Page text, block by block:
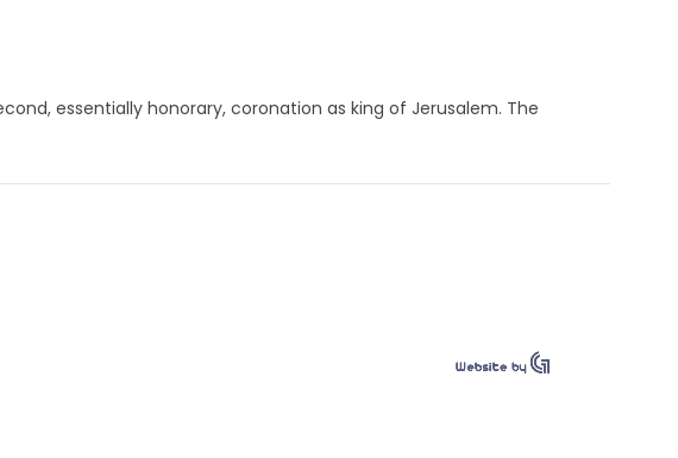
essentially honorary, coronation as king of Jerusalem. The